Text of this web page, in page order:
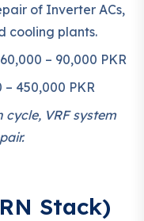
of Inverter ACs,
cooling plants.
– 90,000 PKR
– 450,000 PKR
cycle, VRF system
Stack)